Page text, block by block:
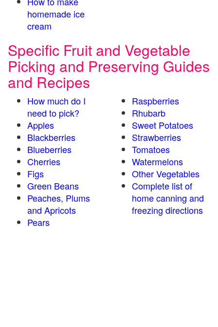
homemade ice
cream
Specific Fruit and Vegetable
Picking and Preserving Guides
and Recipes
How much do I
need to pick?
Apples
Blackberries
Blueberries
Cherries
Figs
Green Beans
Peaches, Plums
and Apricots
Pears
Raspberries
Rhubarb
Sweet Potatoes
Strawberries
Tomatoes
Watermelons
Other Vegetables
Complete list of
home canning and
freezing directions